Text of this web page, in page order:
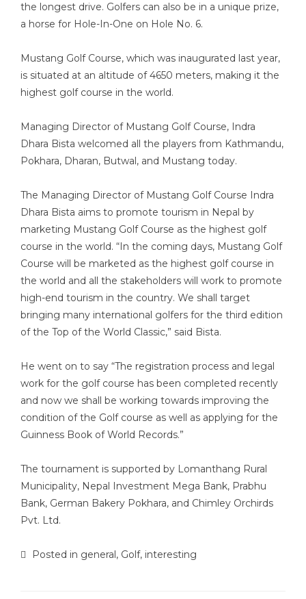
the longest drive. Golfers can also be in a unique prize,
a horse for Hole-In-One on Hole No. 6.
Mustang Golf Course, which was inaugurated last year,
is situated at an altitude of 4650 meters, making it the
highest golf course in the world.
Managing Director of Mustang Golf Course, Indra
Dhara Bista welcomed all the players from Kathmandu,
Pokhara, Dharan, Butwal, and Mustang today.
The Managing Director of Mustang Golf Course Indra
Dhara Bista aims to promote tourism in Nepal by
marketing Mustang Golf Course as the highest golf
course in the world. “In the coming days, Mustang Golf
Course will be marketed as the highest golf course in
the world and all the stakeholders will work to promote
high-end tourism in the country. We shall target
bringing many international golfers for the third edition
of the Top of the World Classic,” said Bista.
He went on to say “The registration process and legal
work for the golf course has been completed recently
and now we shall be working towards improving the
condition of the Golf course as well as applying for the
Guinness Book of World Records.”
The tournament is supported by Lomanthang Rural
Municipality, Nepal Investment Mega Bank, Prabhu
Bank, German Bakery Pokhara, and Chimley Orchirds
Pvt. Ltd.
Posted in general, Golf, interesting